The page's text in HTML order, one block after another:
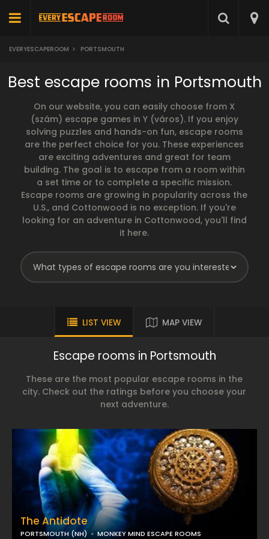
EVERYESCAPEROOM > PORTSMOUTH
Best escape rooms in Portsmouth
On our website, you can easily choose from X
(szám) escape games in Y (város). If you enjoy
solving puzzles and hands-on fun, escape rooms
are the perfect choice for you. These experiences
are exciting adventures and great for team
building. The goal is to escape from a room within
a set time or to complete a specific mission.
Escape rooms are growing in popularity across the
U.S., and Cottonwood is no exception. If you're
looking for an adventure in Cottonwood, you'll find
it here.
LIST VIEW MAP VIEW
Escape rooms in Portsmouth
These are the most popular escape rooms in the
city. Check out the ratings before you choose your
next adventure.
The Antidote
PORTSMOUTH (NH) MONKEY MIND ESCAPE ROOMS